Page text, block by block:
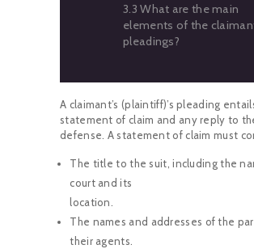
3.3 What are the main
elements of the
pleadings?
A claimant’s (plaintiff)’s pleading
statement of claim and any reply to
defense. A statement of claim must
The title to the suit, including the
court and its
location.
The names and addresses of the
their agents.